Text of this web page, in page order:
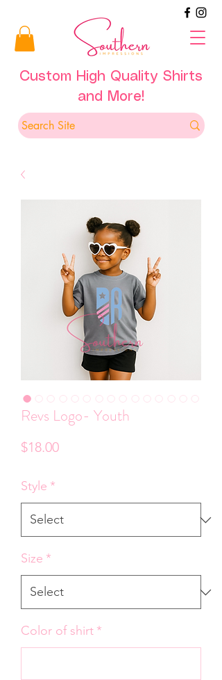
Custom High Quality Shirts
and More!
Revs Logo- Youth
$18.00Price
Style *
Size *
Color of shirt *